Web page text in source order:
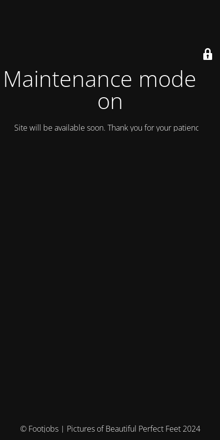
Maintenance mode is
on
Site will be available soon. Thank you for your patience!
© Footjobs | Pictures of Beautiful Perfect Feet 2024